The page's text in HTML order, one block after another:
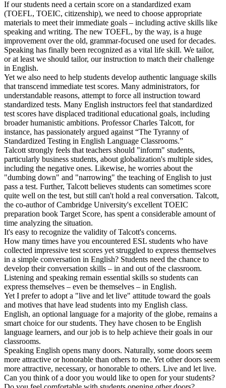
If our students need a certain score on a standardized exam
(TOEFL, TOEIC, citizenship), we need to choose appropriate
materials to meet their immediate goals – including active skills like
speaking and writing. The new TOEFL, by the way, is a huge
improvement over the old, grammar-focused one used for decades.
Speaking has finally been recognized as a vital life skill. We tailor,
or at least we should tailor, our instruction to match their challenge
in English.
Yet we also need to help students develop authentic language skills
that transcend immediate test scores. Many administrators, for
understandable reasons, attempt to force all instruction toward
standardized tests. Many English instructors feel that standardized
test scores have displaced traditional educational goals, including
broader humanistic ambitions. Professor Charles Talcott, for
instance, has passionately argued against “The Tyranny of
Standardized Testing in English Language Classrooms.”
Talcott strongly feels that teachers should "inform" students,
particularly business students, about globalization's multiple sides,
including the negative ones. Likewise, he worries about the
"dumbing down" and "narrowing" the teaching of English to just
pass a test. Further, Talcott believes students can sometimes score
quite well on the test, but still can't hold a real conversation. Talcott,
the co-author of Cambridge University's excellent TOEIC
preparation book Target Score, has spent a considerable amount of
time analyzing the situation.
It's easy to recognize the validity of Talcott's concerns.
How many times have you encountered ESL students who have
collected impressive test scores yet struggled to express themselves
in a simple conversation in English? Students need the chance to
develop their conversation skills – in and out of the classroom.
Listening and speaking remain essential skills so students can
express themselves – even be themselves – in English.
Yet I prefer to adopt a "live and let live" attitude toward the goals
and motives that have lead students into my English class.
English, an optional language for a majority of the globe, remains a
smart choice for our students. They have chosen to be English
language learners, and our job is to help achieve their goals in our
classrooms.
Speaking English opens many doors. Naturally, some doors seem
more attractive or honorable than others to me. Yet other doors seem
more attractive, necessary, or honorable to others. Live and let live.
Can you think of a door you would like to open for your students?